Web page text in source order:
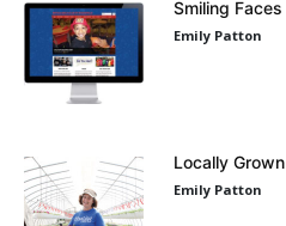
Smiling Faces
Emily Patton
Locally Grown
Emily Patton